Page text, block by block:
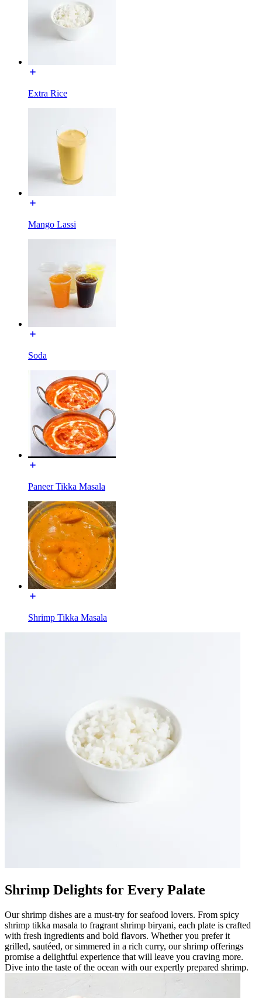
Extra Rice
Mango Lassi
Soda
Paneer Tikka Masala
Shrimp Tikka Masala
Shrimp Delights for Every Palate
Our shrimp dishes are a must-try for seafood lovers. From spicy
shrimp tikka masala to fragrant shrimp biryani, each plate is crafted
with fresh ingredients and bold flavors. Whether you prefer it
grilled, sautéed, or simmered in a rich curry, our shrimp offerings
promise a delightful experience that will leave you craving more.
Dive into the taste of the ocean with our expertly prepared shrimp.